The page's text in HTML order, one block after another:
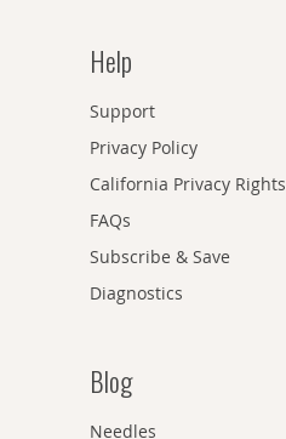
Help
Support
Privacy Policy
California Privacy Rights
FAQs
Subscribe & Save
Diagnostics
Blog
Needles